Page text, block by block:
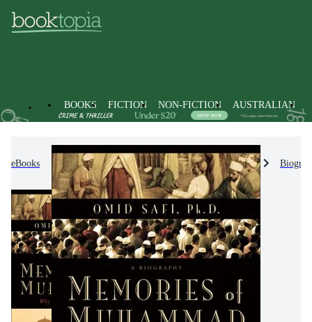
BOOKS FICTION NON-FICTION AUSTRALIAN
eBooks Non-Fiction Biographies & True Stories